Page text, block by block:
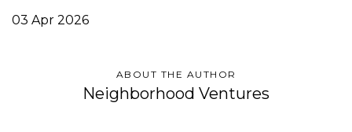
03 Apr 2026
ABOUT THE AUTHOR
Neighborhood Ventures